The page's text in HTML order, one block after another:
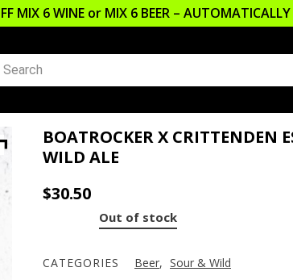
MIX 6 WINE or MIX 6 BEER –
BOATROCKER X CRITTENDEN
WILD ALE
$30.50
Out of stock
CATEGORIES Beer, Sour & Wild